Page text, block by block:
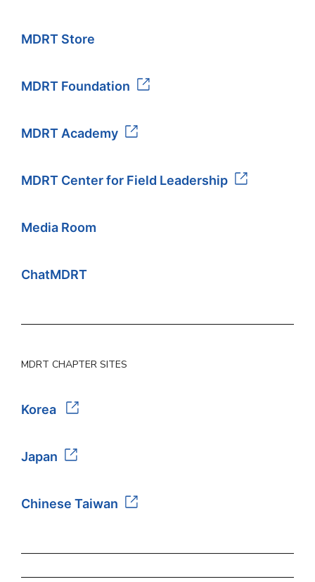
MDRT Store
MDRT Foundation
MDRT Academy
MDRT Center for Field Leadership
Media Room
ChatMDRT
MDRT CHAPTER SITES
Korea
Japan
Chinese Taiwan